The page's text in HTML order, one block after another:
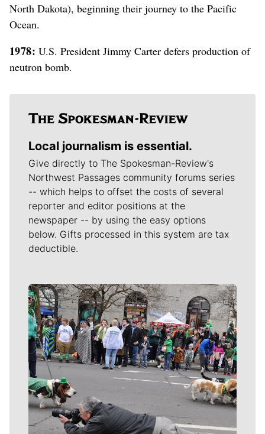
North Dakota), beginning their journey to the Pacific
Ocean.
1978: U.S. President Jimmy Carter defers production of
neutron bomb.
Local journalism is essential.
Give directly to The Spokesman-Review's
Northwest Passages community forums series
-- which helps to offset the costs of several
reporter and editor positions at the
newspaper -- by using the easy options
below. Gifts processed in this system are tax
deductible.
Meet Our Journalists